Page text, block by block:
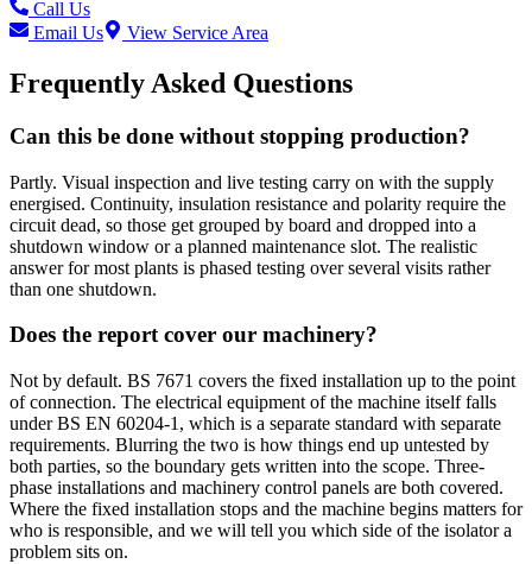
Call Us
Email Us
View Service Area
Frequently Asked Questions
Can this be done without stopping production?
Partly. Visual inspection and live testing carry on with the supply
energised. Continuity, insulation resistance and polarity require the
circuit dead, so those get grouped by board and dropped into a
shutdown window or a planned maintenance slot. The realistic
answer for most plants is phased testing over several visits rather
than one shutdown.
Does the report cover our machinery?
Not by default. BS 7671 covers the fixed installation up to the point
of connection. The electrical equipment of the machine itself falls
under BS EN 60204-1, which is a separate standard with separate
requirements. Blurring the two is how things end up untested by
both parties, so the boundary gets written into the scope. Three-
phase installations and machinery control panels are both covered.
Where the fixed installation stops and the machine begins matters for
who is responsible, and we will tell you which side of the isolator a
problem sits on.